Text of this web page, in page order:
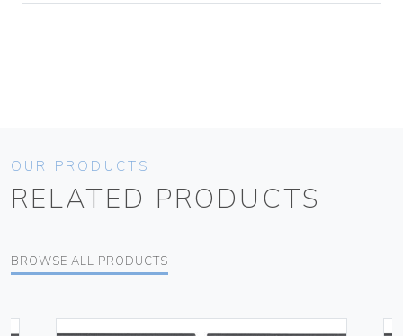
OUR PRODUCTS
RELATED PRODUCTS
BROWSE ALL PRODUCTS